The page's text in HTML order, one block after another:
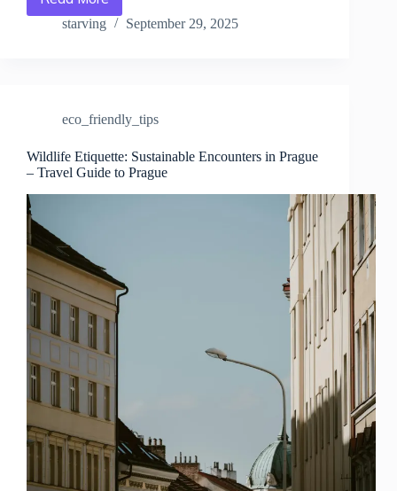
Where
to
Prague
Travel
Guide
to
starving September 29, 2025
eco_friendly_tips
Wildlife Etiquette: Sustainable Encounters in Prague
– Travel Guide to Prague